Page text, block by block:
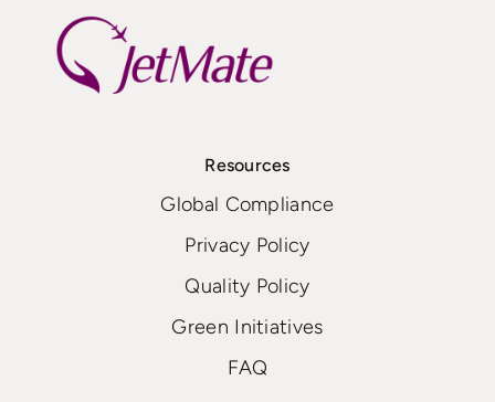
Resources
Global Compliance
Privacy Policy
Quality Policy
Green Initiatives
FAQ